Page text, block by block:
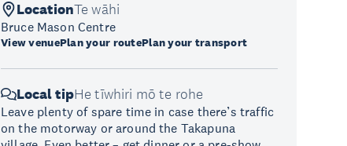
LocationTe wāhi
Bruce Mason Centre
View venuePlan your routePlan your transport
Local tipHe tīwhiri mō te rohe
Leave plenty of spare time in case there’s traffic
on the motorway or around the Takapuna